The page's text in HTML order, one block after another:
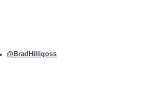
@BradHilligoss